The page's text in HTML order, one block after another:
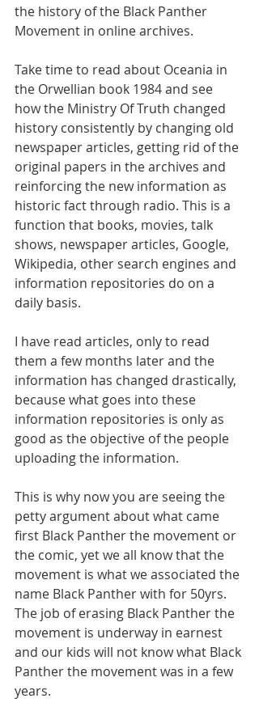
the history of the Black Panther
Movement in online archives.
Take time to read about Oceania in
the Orwellian book 1984 and see
how the Ministry Of Truth changed
history consistently by changing old
newspaper articles, getting rid of the
original papers in the archives and
reinforcing the new information as
historic fact through radio. This is a
function that books, movies, talk
shows, newspaper articles, Google,
Wikipedia, other search engines and
information repositories do on a
daily basis.
I have read articles, only to read
them a few months later and the
information has changed drastically,
because what goes into these
information repositories is only as
good as the objective of the people
uploading the information.
This is why now you are seeing the
petty argument about what came
first Black Panther the movement or
the comic, yet we all know that the
movement is what we associated the
name Black Panther with for 50yrs.
The job of erasing Black Panther the
movement is underway in earnest
and our kids will not know what Black
Panther the movement was in a few
years.